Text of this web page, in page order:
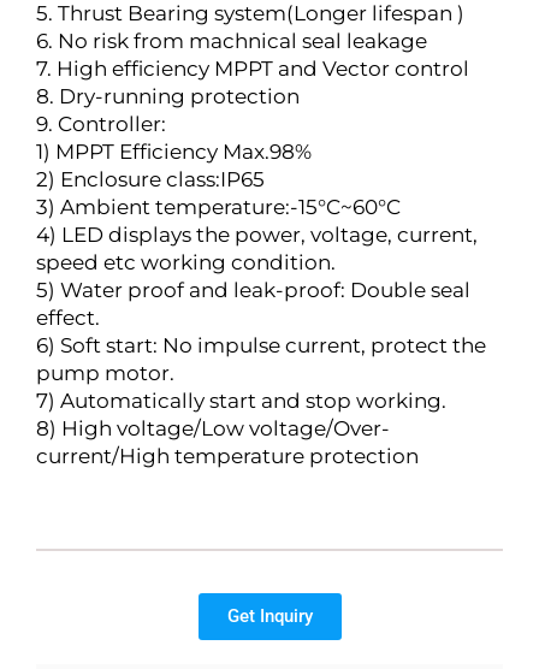
5. Thrust Bearing system(Longer lifespan )
6. No risk from machnical seal leakage
7. High efficiency MPPT and Vector control
8. Dry-running protection
9. Controller:
1) MPPT Efficiency Max.98%
2) Enclosure class:IP65
3) Ambient temperature:-15°C~60°C
4) LED displays the power, voltage, current,
speed etc working condition.
5) Water proof and leak-proof: Double seal
effect.
6) Soft start: No impulse current, protect the
pump motor.
7) Automatically start and stop working.
8) High voltage/Low voltage/Over-
current/High temperature protection
Get Inquiry